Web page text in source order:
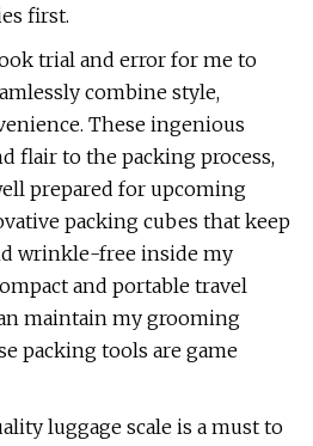
first.
trial and error for me to
combine style,
These ingenious
flair to the packing process,
prepared for upcoming
packing cubes that keep
wrinkle-free inside my
and portable travel
maintain my grooming
packing tools are game
luggage scale is a must to